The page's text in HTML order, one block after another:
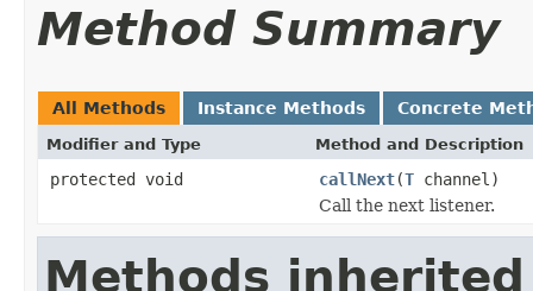
Method Summary
All Methods Instance Methods Concrete
Modifier and Type Method and Description
protected void callNext(T channel)
Call the next listener.
Methods